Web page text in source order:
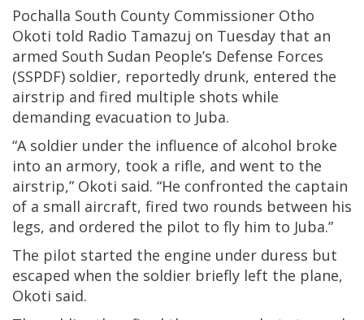
Pochalla South County Commissioner Otho
Okoti told Radio Tamazuj on Tuesday that an
armed South Sudan People’s Defense Forces
(SSPDF) soldier, reportedly drunk, entered the
airstrip and fired multiple shots while
demanding evacuation to Juba.
“A soldier under the influence of alcohol broke
into an armory, took a rifle, and went to the
airstrip,” Okoti said. “He confronted the captain
of a small aircraft, fired two rounds between his
legs, and ordered the pilot to fly him to Juba.”
The pilot started the engine under duress but
escaped when the soldier briefly left the plane,
Okoti said.